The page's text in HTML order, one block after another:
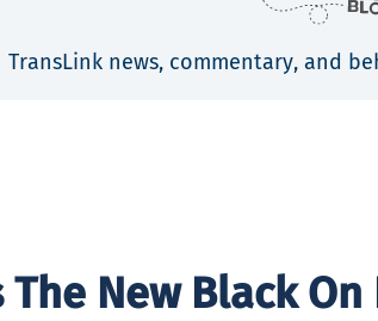
TransLink news, commentary, and
The New Black